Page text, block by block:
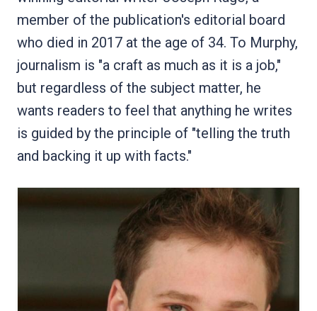
member of the publication's editorial board
who died in 2017 at the age of 34. To Murphy,
journalism is "a craft as much as it is a job,"
but regardless of the subject matter, he
wants readers to feel that anything he writes
is guided by the principle of "telling the truth
and backing it up with facts."